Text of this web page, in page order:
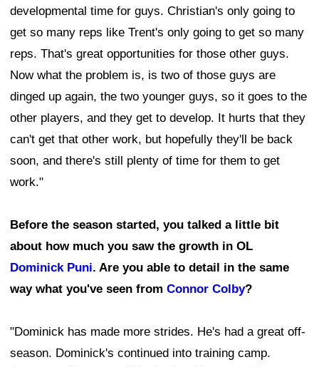
developmental time for guys. Christian's only going to
get so many reps like Trent's only going to get so many
reps. That's great opportunities for those other guys.
Now what the problem is, is two of those guys are
dinged up again, the two younger guys, so it goes to the
other players, and they get to develop. It hurts that they
can't get that other work, but hopefully they'll be back
soon, and there's still plenty of time for them to get
work."
Before the season started, you talked a little bit
about how much you saw the growth in OL
Dominick Puni. Are you able to detail in the same
way what you've seen from Connor Colby?
"Dominick has made more strides. He's had a great off-
season. Dominick's continued into training camp.